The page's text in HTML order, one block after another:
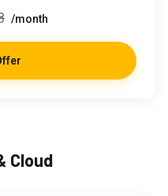
/month
Cloud